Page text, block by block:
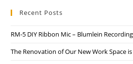
Recent Posts
RM-5 DIY Ribbon Mic – Blumlein
The Renovation of Our New Work Space